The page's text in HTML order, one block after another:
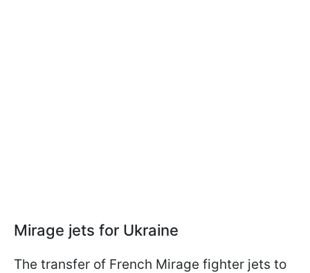
Mirage jets for Ukraine
The transfer of French Mirage fighter jets to